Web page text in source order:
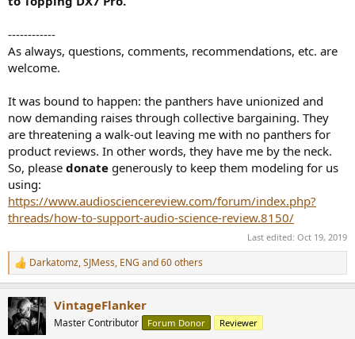
------------
As always, questions, comments, recommendations, etc. are
welcome.
It was bound to happen: the panthers have unionized and
now demanding raises through collective bargaining. They
are threatening a walk-out leaving me with no panthers for
product reviews. In other words, they have me by the neck.
So, please donate generously to keep them modeling for us
using:
https://www.audiosciencereview.com/forum/index.php?
threads/how-to-support-audio-science-review.8150/
Last edited: Oct 19, 2019
R
e
c
t
i
Darkatomz,SJMess, ENG and 60 others
VintageFlanker
Master Contributor Forum Donor Reviewer